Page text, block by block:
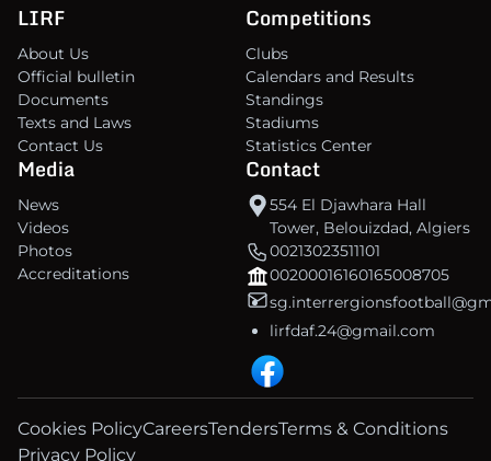
LIRF
About Us
Official bulletin
Documents
Texts and Laws
Contact Us
Competitions
Clubs
Calendars and Results
Standings
Stadiums
Statistics Center
Media
News
Videos
Photos
Accreditations
Contact
554 El Djawhara Hall
Tower, Belouizdad, Algiers
00213023511101
00200016160165008705
lirfdaf.24@gmail.com
Cookies PolicyCareersTendersTerms & Conditions
Privacy Policy